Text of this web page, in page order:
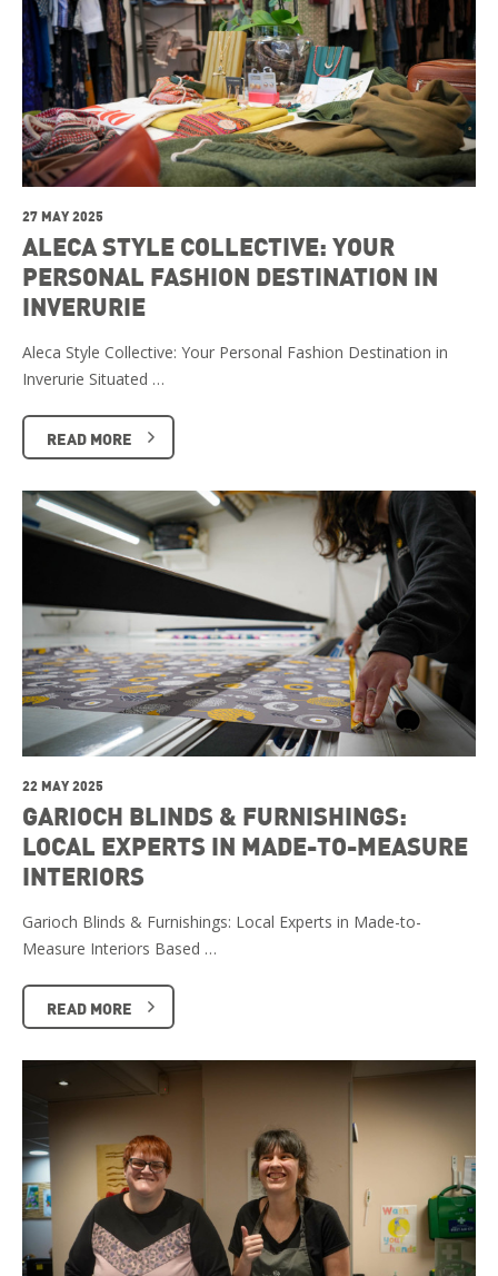
27 MAY 2025
ALECA STYLE COLLECTIVE: YOUR
PERSONAL FASHION DESTINATION IN
INVERURIE
Aleca Style Collective: Your Personal Fashion Destination in
Inverurie Situated …
READ MORE
22 MAY 2025
GARIOCH BLINDS & FURNISHINGS:
LOCAL EXPERTS IN MADE-TO-MEASURE
INTERIORS
Garioch Blinds & Furnishings: Local Experts in Made-to-
Measure Interiors Based …
READ MORE